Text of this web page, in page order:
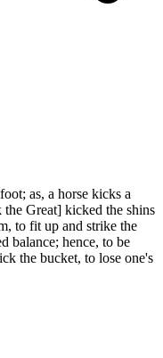
as, a horse kicks a
Great] kicked the shins
to fit up and strike the
balance; hence, to be
the bucket, to lose one's